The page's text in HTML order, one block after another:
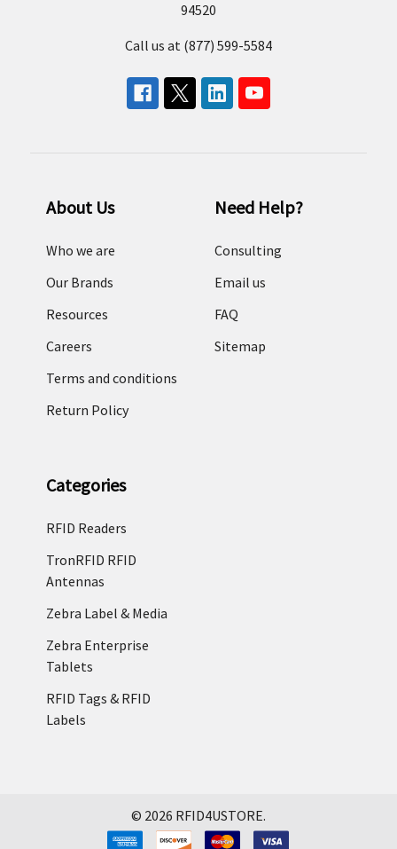
94520
Call us at (877) 599-5584
About Us
Who we are
Our Brands
Resources
Careers
Terms and conditions
Return Policy
Need Help?
Consulting
Email us
FAQ
Sitemap
Categories
RFID Readers
TronRFID RFID
Antennas
Zebra Label & Media
Zebra Enterprise
Tablets
RFID Tags & RFID
Labels
© 2026 RFID4USTORE.